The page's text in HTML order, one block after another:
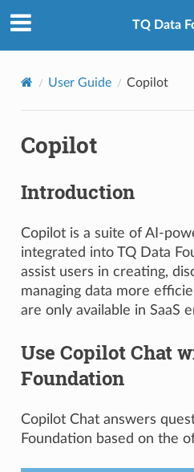
TQ Data
User Guide Copilot
Copilot
Introduction
Copilot is a suite of AI-
integrated into TQ Data
assist users in creating,
managing data more
are only available in SaaS
Use Copilot Chat
Foundation
Copilot Chat answers
Foundation based on the